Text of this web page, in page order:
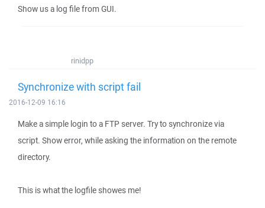
Show us a log file from GUI.
rinidpp
Synchronize with script fail
2016-12-09 16:16
Make a simple login to a FTP server. Try to synchronize via
script. Show error, while asking the information on the remote
directory.
This is what the logfile showes me!